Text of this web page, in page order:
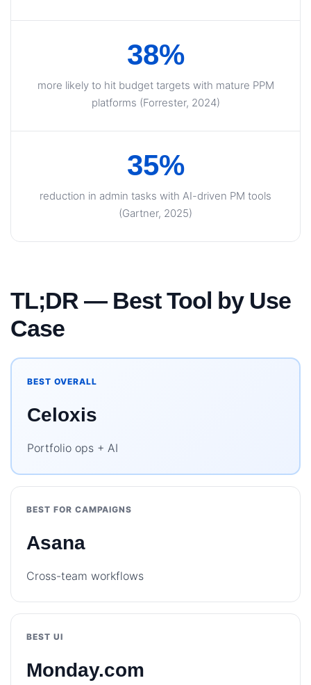
38%
more likely to hit budget targets with mature PPM
platforms (Forrester, 2024)
35%
reduction in admin tasks with AI-driven PM tools
(Gartner, 2025)
TL;DR — Best Tool by Use
Case
BEST OVERALL
Celoxis
Portfolio ops + AI
BEST FOR CAMPAIGNS
Asana
Cross-team workflows
BEST UI
Monday.com